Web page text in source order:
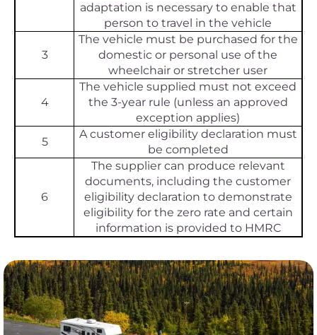
adaptation is necessary to enable that
person to travel in the vehicle
3
The vehicle must be purchased for the
domestic or personal use of the
wheelchair or stretcher user
4
The vehicle supplied must not exceed
the 3-year rule (unless an approved
exception applies)
5
A customer eligibility declaration must
be completed
6
The supplier can produce relevant
documents, including the customer
eligibility declaration to demonstrate
eligibility for the zero rate and certain
information is provided to HMRC